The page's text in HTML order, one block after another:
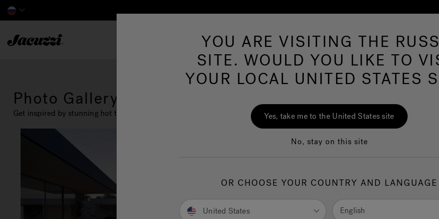
Hot
Photo Gallery
Get inspired by stunning hot tub installation and design ideas by Jacuzzi® brand enthusiasts.
YOU ARE VISITING THE
SITE. WOULD YOU LIKE TO
YOUR LOCAL UNITED STATES
Yes, take me to the United States site
No, stay on this site
OR CHOOSE YOUR COUNTRY AND LANGUAGE
United States English